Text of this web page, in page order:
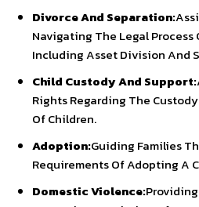
Divorce And Separation:
Navigating The Legal Process
Including Asset Division And
Child Custody And Support:
Rights Regarding The
Of Children.
Adoption:Guiding Families
Requirements Of Adopting A
Domestic Violence: